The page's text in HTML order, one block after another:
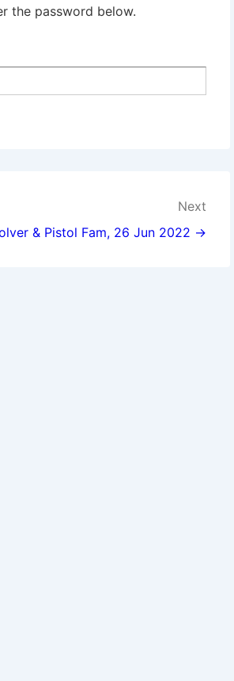
the password below.
Next
& Pistol Fam, 26 Jun 2022 →